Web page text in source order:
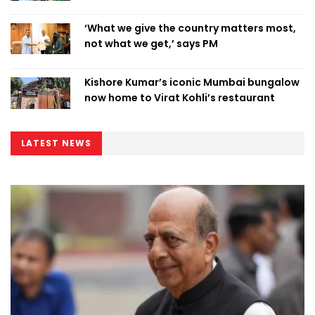
‘What we give the country matters most,
not what we get,’ says PM
Kishore Kumar’s iconic Mumbai bungalow
now home to Virat Kohli’s restaurant
LATEST NEWS